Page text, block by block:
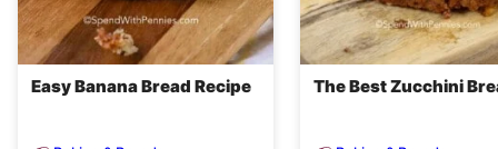
Easy Banana Bread Recipe The Best Zucchini